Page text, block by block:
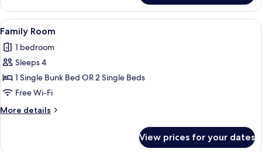
Room
View
all
photos
for
Family
Room
3
Family Room
1 bedroom
Sleeps 4
1 Single Bunk Bed OR 2 Single Beds
Free Wi-Fi
More details
More
View prices for your dates